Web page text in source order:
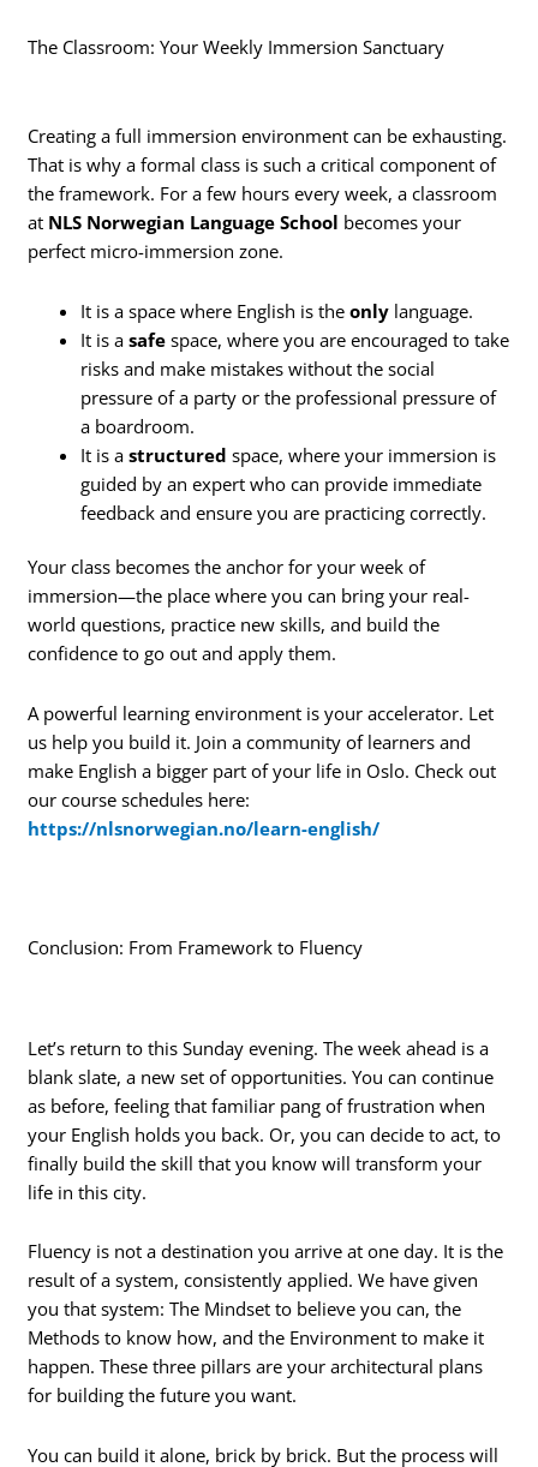
The Classroom: Your Weekly Immersion Sanctuary
Creating a full immersion environment can be exhausting.
That is why a formal class is such a critical component of
the framework. For a few hours every week, a classroom
at NLS Norwegian Language School becomes your
perfect micro-immersion zone.
It is a space where English is theonly language.
It is asafe space, where you are encouraged to take
risks and make mistakes without the social
pressure of a party or the professional pressure of
a boardroom.
It is astructured space, where your immersion is
guided by an expert who can provide immediate
feedback and ensure you are practicing correctly.
Your class becomes the anchor for your week of
immersion—the place where you can bring your real-
world questions, practice new skills, and build the
confidence to go out and apply them.
A powerful learning environment is your accelerator. Let
us help you build it. Join a community of learners and
make English a bigger part of your life in Oslo. Check out
our course schedules here:
https://nlsnorwegian.no/learn-english/
Conclusion: From Framework to Fluency
Let’s return to this Sunday evening. The week ahead is a
blank slate, a new set of opportunities. You can continue
as before, feeling that familiar pang of frustration when
your English holds you back. Or, you can decide to act, to
finally build the skill that you know will transform your
life in this city.
Fluency is not a destination you arrive at one day. It is the
result of a system, consistently applied. We have given
you that system: The Mindset to believe you can, the
Methods to know how, and the Environment to make it
happen. These three pillars are your architectural plans
for building the future you want.
You can build it alone, brick by brick. But the process will